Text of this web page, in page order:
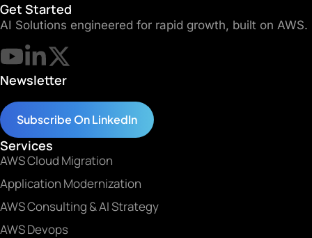
Get Started
AI Solutions engineered for rapid growth, built on AWS.
Newsletter
Subscribe On LinkedIn
Services
AWS Cloud Migration
Application Modernization
AWS Consulting & AI Strategy
AWS Devops